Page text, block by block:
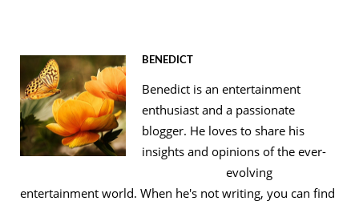
BENEDICT
Benedict is an entertainment
enthusiast and a passionate
blogger. He loves to share his
insights and opinions of the ever-
evolving
entertainment world. When he's not writing, you can find